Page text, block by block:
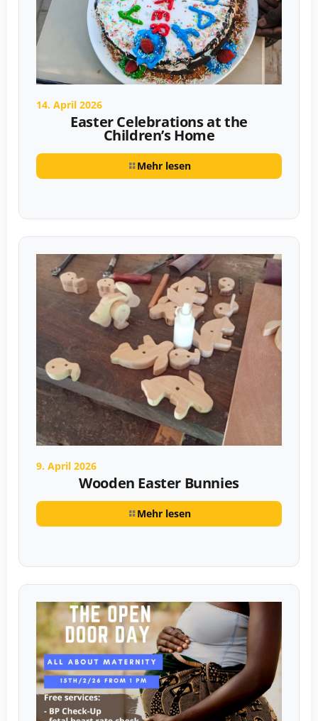
14. April 2026
Easter Celebrations at the
Children’s Home
Mehr lesen
9. April 2026
Wooden Easter Bunnies
Mehr lesen